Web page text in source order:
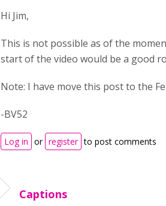
Hi Jim,
This is not possible as of the
start of the video would be a good
Note: I have move this post to the
-BV52
Log in or register to post comments
Captions